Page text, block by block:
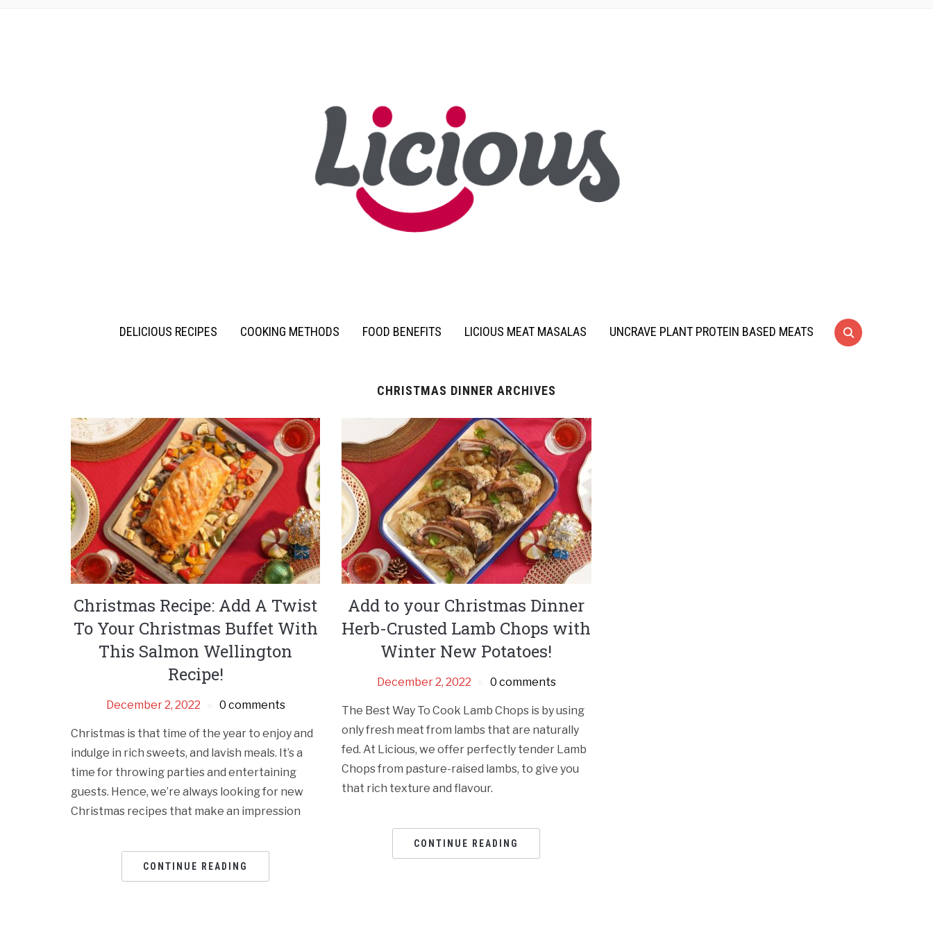
DELICIOUS RECIPES COOKING METHODS FOOD BENEFITS LICIOUS MEAT MASALAS UNCRAVE PLANT PROTEIN BASED MEATS
CHRISTMAS DINNER ARCHIVES
Christmas Recipe: Add A Twist
To Your Christmas Buffet With
This Salmon Wellington
Recipe!
December 2, 2022 0 comments
Christmas is that time of the year to enjoy and
indulge in rich sweets, and lavish meals. It’s a
time for throwing parties and entertaining
guests. Hence, we’re always looking for new
Christmas recipes that make an impression
CONTINUE READING
Add to your Christmas Dinner
Herb-Crusted Lamb Chops with
Winter New Potatoes!
December 2, 2022 0 comments
The Best Way To Cook Lamb Chops is by using
only fresh meat from lambs that are naturally
fed. At Licious, we offer perfectly tender Lamb
Chops from pasture-raised lambs, to give you
that rich texture and flavour.
CONTINUE READING